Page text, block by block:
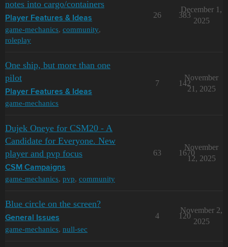
notes into cargo/containers
Player Features & Ideas
game-mechanics, community,
roleplay
26 383
December 1,
2025
One ship, but more than one
pilot
Player Features & Ideas
game-mechanics
7 142
November
21, 2025
Dujek Oneye for CSM20 - A
Candidate for Everyone. New
player and pvp focus
CSM Campaigns
game-mechanics, pvp, community
63 1670
November
12, 2025
Blue circle on the screen?
General Issues
game-mechanics, null-sec
4 120
November 2,
2025